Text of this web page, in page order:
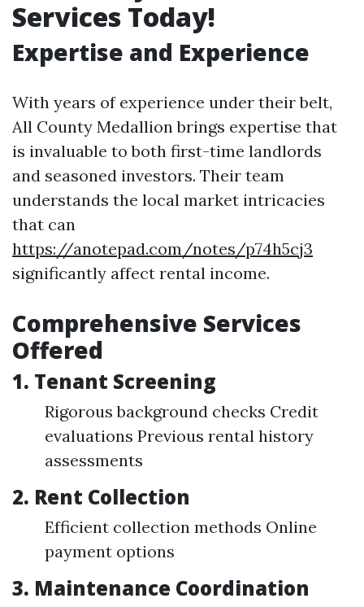
Services Today!
Expertise and Experience
With years of experience under their belt,
All County Medallion brings expertise that
is invaluable to both first-time landlords
and seasoned investors. Their team
understands the local market intricacies
that can
https://anotepad.com/notes/p74h5cj3
significantly affect rental income.
Comprehensive Services
Offered
1. Tenant Screening
Rigorous background checks Credit
evaluations Previous rental history
assessments
2. Rent Collection
Efficient collection methods Online
payment options
3. Maintenance Coordination